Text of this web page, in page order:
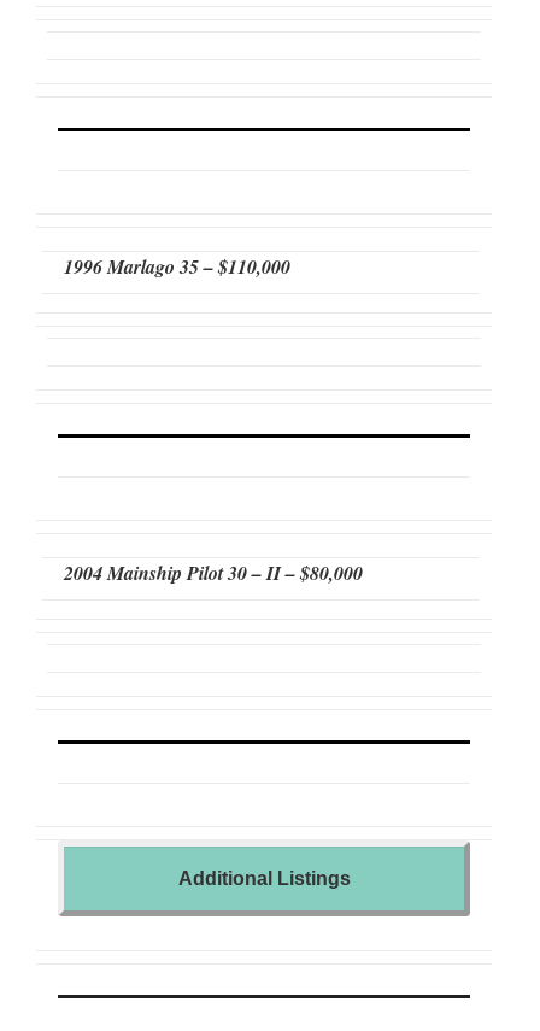
1996 Marlago 35 – $110,000
2004 Mainship Pilot 30 – II – $80,000
Additional Listings